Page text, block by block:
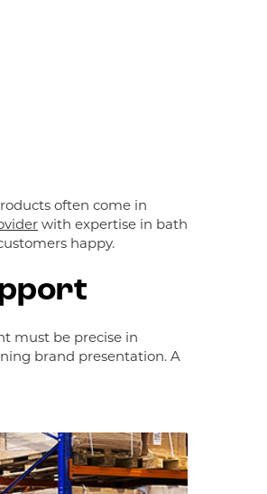
often come in
with expertise in bath
happy.
must be precise in
brand presentation. A